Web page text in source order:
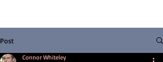
Post
Connor Whiteley